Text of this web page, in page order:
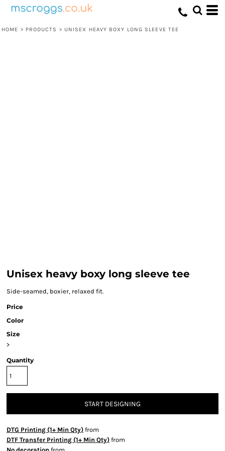
HOME > PRODUCTS > UNISEX HEAVY BOXY LONG SLEEVE TEE
Unisex heavy boxy long sleeve tee
Side-seamed, boxier, relaxed fit.
Price
Color
Size
>
Quantity
START DESIGNING
DTG Printing (1+ Min Qty) from
DTF Transfer Printing (1+ Min Qty) from